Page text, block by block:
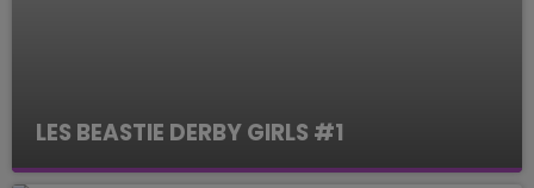
LES BEASTIE DERBY GIRLS #1
Le Mag des Sports